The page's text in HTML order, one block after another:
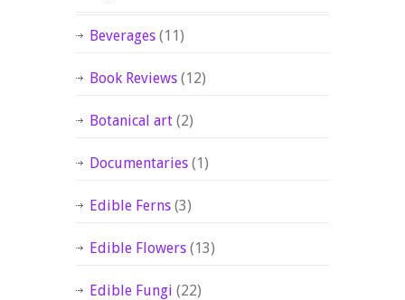
Beverages (11)
Book Reviews (12)
Botanical art (2)
Documentaries (1)
Edible Ferns (3)
Edible Flowers (13)
Edible Fungi (22)